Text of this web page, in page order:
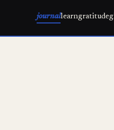
journallearngratitude